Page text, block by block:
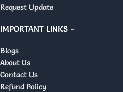
Request Update
IMPORTANT LINKS –
Blogs
About Us
Contact Us
Refund Policy